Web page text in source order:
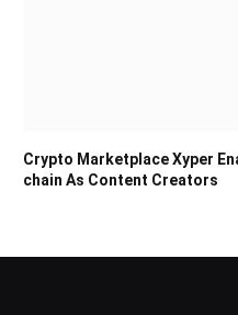
Crypto Marketplace Xyper
chain As Content Creators